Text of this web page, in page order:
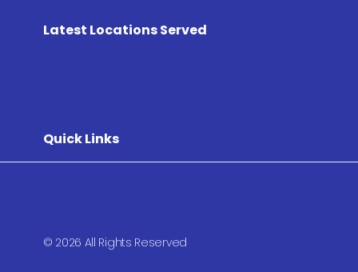
Latest Locations Served
Quick Links
© 2026 All Rights Reserved